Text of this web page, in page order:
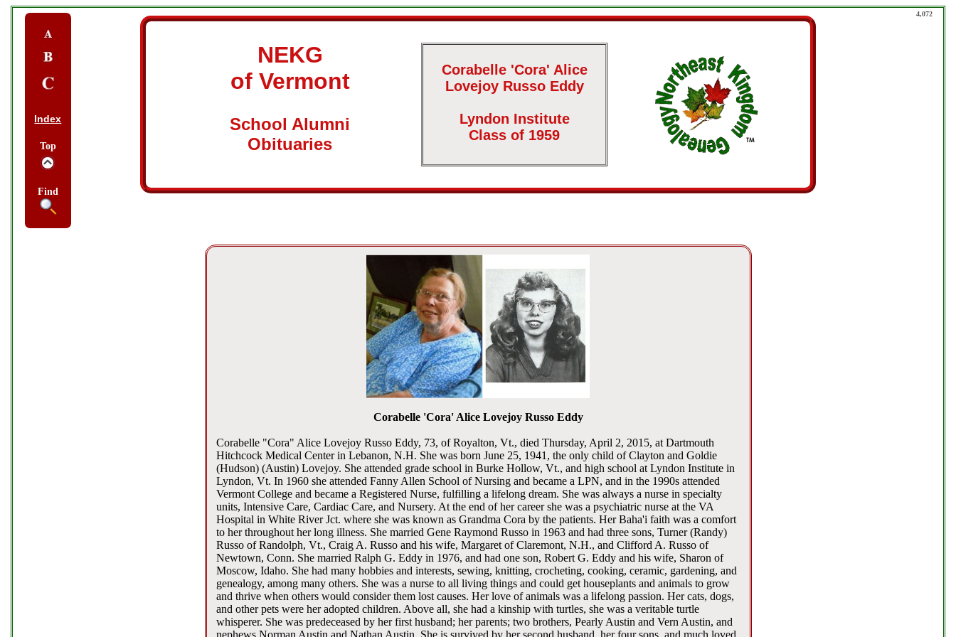
Index
Top
Find
NEKG
of Vermont
School Alumni
Obituaries
Corabelle 'Cora' Alice
Lovejoy Russo Eddy
Lyndon Institute
Class of 1959
Corabelle 'Cora' Alice Lovejoy Russo Eddy
Corabelle "Cora" Alice Lovejoy Russo Eddy, 73, of Royalton, Vt., died Thursday, April 2, 2015, at Dartmouth
Hitchcock Medical Center in Lebanon, N.H. She was born June 25, 1941, the only child of Clayton and Goldie
(Hudson) (Austin) Lovejoy. She attended grade school in Burke Hollow, Vt., and high school at Lyndon Institute in
Lyndon, Vt. In 1960 she attended Fanny Allen School of Nursing and became a LPN, and in the 1990s attended
Vermont College and became a Registered Nurse, fulfilling a lifelong dream. She was always a nurse in specialty
units, Intensive Care, Cardiac Care, and Nursery. At the end of her career she was a psychiatric nurse at the VA
Hospital in White River Jct. where she was known as Grandma Cora by the patients. Her Baha'i faith was a comfort
to her throughout her long illness. She married Gene Raymond Russo in 1963 and had three sons, Turner (Randy)
Russo of Randolph, Vt., Craig A. Russo and his wife, Margaret of Claremont, N.H., and Clifford A. Russo of
Newtown, Conn. She married Ralph G. Eddy in 1976, and had one son, Robert G. Eddy and his wife, Sharon of
Moscow, Idaho. She had many hobbies and interests, sewing, knitting, crocheting, cooking, ceramic, gardening, and
genealogy, among many others. She was a nurse to all living things and could get houseplants and animals to grow
and thrive when others would consider them lost causes. Her love of animals was a lifelong passion. Her cats, dogs,
and other pets were her adopted children. Above all, she had a kinship with turtles, she was a veritable turtle
whisperer. She was predeceased by her first husband; her parents; two brothers, Pearly Austin and Vern Austin, and
nephews Norman Austin and Nathan Austin. She is survived by her second husband, her four sons, and much loved
4,072